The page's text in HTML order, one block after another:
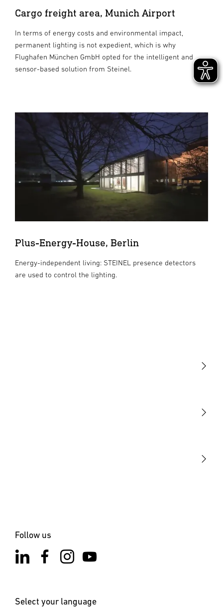
Cargo freight area, Munich Airport
In terms of energy costs and environmental impact,
permanent lighting is not expedient, which is why
Flughafen München GmbH opted for the intelligent and
sensor-based solution from Steinel.
Plus-Energy-House, Berlin
Energy-independent living: STEINEL presence detectors
are used to control the lighting.
Follow us
Select your language